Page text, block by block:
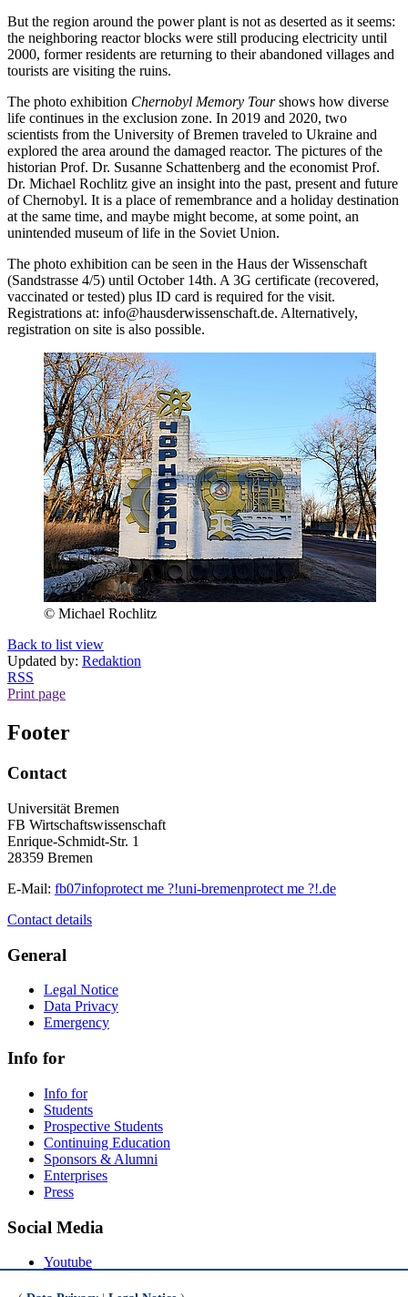
But the region around the power plant is not as deserted as it seems:
the neighboring reactor blocks were still producing electricity until
2000, former residents are returning to their abandoned villages and
tourists are visiting the ruins.
The photo exhibition Chernobyl Memory Tourshows how diverse
life continues in the exclusion zone. In 2019 and 2020, two
scientists from the University of Bremen traveled to Ukraine and
explored the area around the damaged reactor. The pictures of the
historian Prof. Dr. Susanne Schattenberg and the economist Prof.
Dr. Michael Rochlitz give an insight into the past, present and future
of Chernobyl. It is a place of remembrance and a holiday destination
at the same time, and maybe might become, at some point, an
unintended museum of life in the Soviet Union.
The photo exhibition can be seen in the Haus der Wissenschaft
(Sandstrasse 4/5) until October 14th. A 3G certificate (recovered,
vaccinated or tested) plus ID card is required for the visit.
Registrations at: info@hausderwissenschaft.de. Alternatively,
registration on site is also possible.
© Michael Rochlitz
Back to list view
Updated by: Redaktion
RSS
Print page
Footer
Contact
Universität Bremen
FB Wirtschaftswissenschaft
Enrique-Schmidt-Str. 1
28359 Bremen
E-Mail: fb07infoprotect me ?!uni-bremenprotect me ?!.de
Contact details
General
Legal Notice
Data Privacy
Emergency
Info for
Info for
Students
Prospective Students
Continuing Education
Sponsors & Alumni
Enterprises
Press
Social Media
Youtube